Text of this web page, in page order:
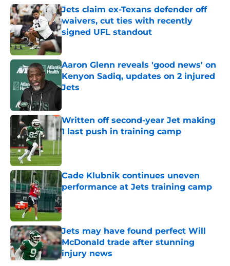
Jets claim ex-Texans defender off
waivers, cut ties with recently
signed UFL standout
Aaron Glenn reveals 'good news' on
Kenyon Sadiq, updates on 2 injured
Jets
Written off second-year Jet making
1 last push in training camp
Published by on Invalid Date
Cade Klubnik continues uneven
performance at Jets training camp
Published by on Invalid Date
Jets may have found perfect Will
McDonald trade after stunning
injury news